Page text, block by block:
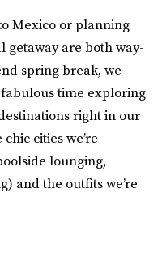
Mexico or planning
getaway are both way-
spring break, we
fabulous time exploring
right in our
cities we’re
lounging,
and the outfits we’re